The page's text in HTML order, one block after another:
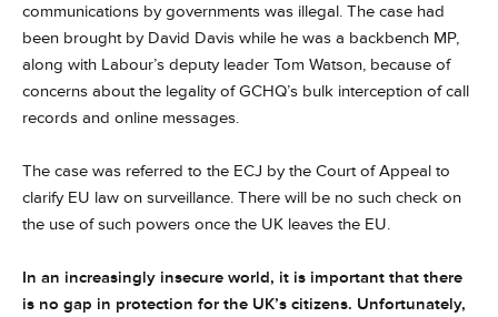
communications by governments was illegal. The case had
been brought by David Davis while he was a backbench MP,
along with Labour’s deputy leader Tom Watson, because of
concerns about the legality of GCHQ’s bulk interception of call
records and online messages.
The case was referred to the ECJ by the Court of Appeal to
clarify EU law on surveillance. There will be no such check on
the use of such powers once the UK leaves the EU.
In an increasingly insecure world, it is important that there
is no gap in protection for the UK’s citizens. Unfortunately,